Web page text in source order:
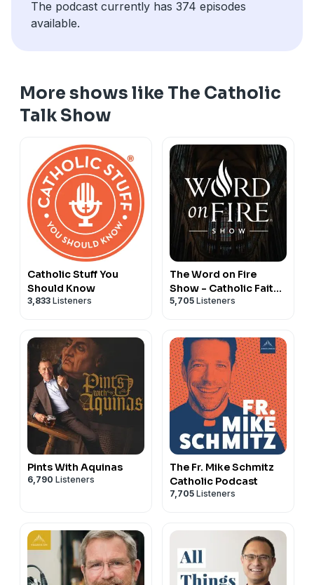
The podcast currently has 374 episodes
available.
More shows like The Catholic
Talk Show
Catholic Stuff You
Should Know
3,833 Listeners
The Word on Fire
Show - Catholic Faith
and Culture
5,705 Listeners
Pints With Aquinas
6,790 Listeners
The Fr. Mike Schmitz
Catholic Podcast
7,705 Listeners